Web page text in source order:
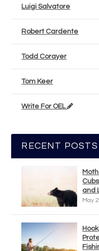
Luigi Salvatore
Robert Cardente
Todd Corayer
Tom Keer
Write For OEL
RECENT POSTS
and
May